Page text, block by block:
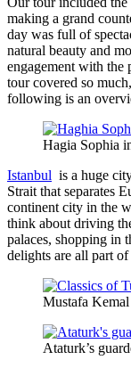
making a grand
day was full of
natural beauty and
engagement with the
tour covered so
following is an
Hagia Sophia
Istanbul is a huge
Strait that separates
continent city in the
think about driving
palaces, shopping in
delights are all part
Mustafa
Ataturk’s